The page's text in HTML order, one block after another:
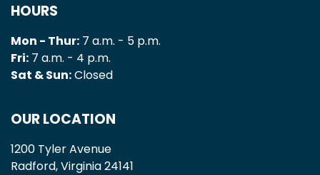
HOURS
Mon - Thur: 7 a.m. - 5 p.m.
Fri: 7 a.m. - 4 p.m.
Sat & Sun:Closed
OUR LOCATION
1200 Tyler Avenue
Radford, Virginia 24141